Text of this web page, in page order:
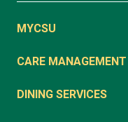
MYCSU
CARE MANAGEMENT
DINING SERVICES